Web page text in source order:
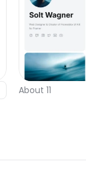
About 11